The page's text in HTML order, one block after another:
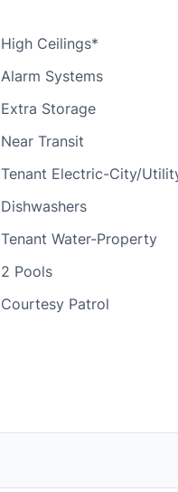
High Ceilings*
Alarm Systems
Extra Storage
Near Transit
Tenant Electric-City/
Dishwashers
Tenant Water-Property
2 Pools
Courtesy Patrol